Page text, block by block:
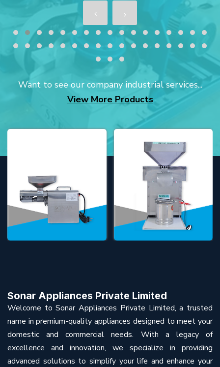
Want to see our company industrial services...
View More Products
Sonar Appliances Private Limited
Welcome to Sonar Appliances Private Limited, a trusted
name in premium-quality appliances designed to meet your
domestic and commercial needs. With a legacy of
excellence and innovation, we specialize in providing
advanced solutions to simplify your life and enhance your